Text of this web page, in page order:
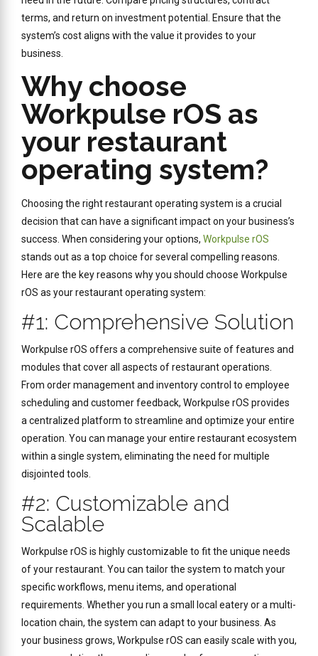
terms, and return on investment potential. Ensure that the
system’s cost aligns with the value it provides to your
business.
Why choose
Workpulse rOS as
your restaurant
operating system?
Choosing the right restaurant operating system is a crucial
decision that can have a significant impact on your business’s
success. When considering your options, Workpulse rOS
stands out as a top choice for several compelling reasons.
Here are the key reasons why you should choose Workpulse
rOS as your restaurant operating system:
#1: Comprehensive Solution
Workpulse rOS offers a comprehensive suite of features and
modules that cover all aspects of restaurant operations.
From order management and inventory control to employee
scheduling and customer feedback, Workpulse rOS provides
a centralized platform to streamline and optimize your entire
operation. You can manage your entire restaurant ecosystem
within a single system, eliminating the need for multiple
disjointed tools.
#2: Customizable and
Scalable
Workpulse rOS is highly customizable to fit the unique needs
of your restaurant. You can tailor the system to match your
specific workflows, menu items, and operational
requirements. Whether you run a small local eatery or a multi-
location chain, the system can adapt to your business. As
your business grows, Workpulse rOS can easily scale with you,